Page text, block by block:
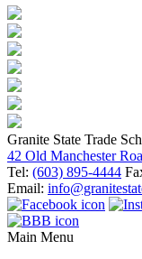
Granite State Trade
42 Old Manchester
Tel: (603) 895-4444
Email:
Main Menu